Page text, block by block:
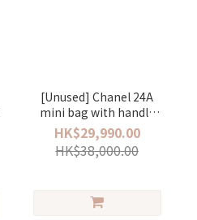
[Unused] Chanel 24A
mini bag with handle
lamskin black/gold
HK$29,990.00
HK$38,000.00